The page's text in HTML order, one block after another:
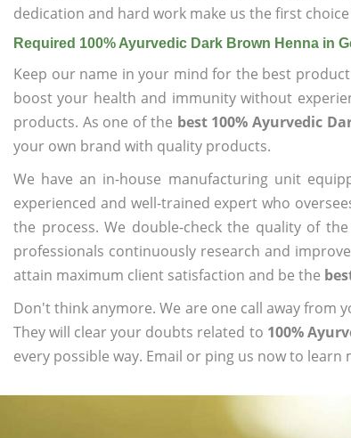
dedication and hard work make us the first
Required 100% Ayurvedic Dark Brown Henna in
Keep our name in your mind for the best
boost your health and immunity without
products. As one of the best 100% Ayurvedic
your own brand with quality products.
We have an in-house manufacturing unit
experienced and well-trained expert who
the process. We double-check the quality of
professionals continuously research and
attain maximum client satisfaction and be the
Don't think anymore. We are one call away from
They will clear your doubts related to 100%
every possible way. Email or ping us now to learn